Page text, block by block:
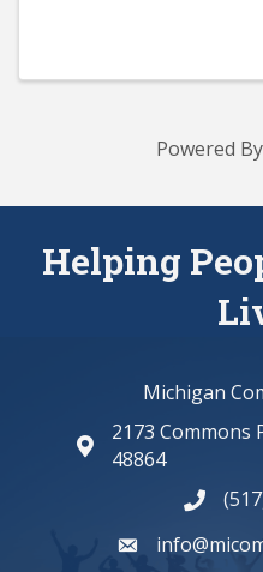
Powered By
Helping
Michigan
map and address
2173 Commons
48864
phone
email